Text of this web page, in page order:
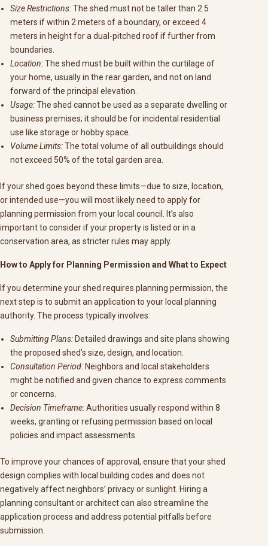
Size Restrictions:The shed must not be taller than 2.5
meters if within 2 meters of a boundary, or exceed 4
meters in height for a dual-pitched roof if further from
boundaries.
Location:The shed must be built within the curtilage of
your home, usually in the rear garden, and not on land
forward of the principal elevation.
Usage:The shed cannot be used as a separate dwelling or
business premises; it should be for incidental residential
use like storage or hobby space.
Volume Limits:The total volume of all outbuildings should
not exceed 50% of the total garden area.
If your shed goes beyond these limits—due to size, location,
or intended use—you will most likely need to apply for
planning permission from your local council. It’s also
important to consider if your property is listed or in a
conservation area, as stricter rules may apply.
How to Apply for Planning Permission and What to Expect
If you determine your shed requires planning permission, the
next step is to submit an application to your local planning
authority. The process typically involves:
Submitting Plans:Detailed drawings and site plans showing
the proposed shed’s size, design, and location.
Consultation Period:Neighbors and local stakeholders
might be notified and given chance to express comments
or concerns.
Decision Timeframe:Authorities usually respond within 8
weeks, granting or refusing permission based on local
policies and impact assessments.
To improve your chances of approval, ensure that your shed
design complies with local building codes and does not
negatively affect neighbors’ privacy or sunlight. Hiring a
planning consultant or architect can also streamline the
application process and address potential pitfalls before
submission.